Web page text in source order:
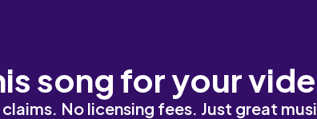
song for your
No licensing fees. Just great